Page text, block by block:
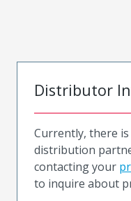
Distributor
Currently, there
distribution
contacting your
to inquire about